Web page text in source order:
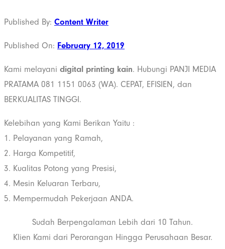
Published By: Content Writer
Published On: February 12, 2019
Kami melayani digital printing kain. Hubungi PANJI MEDIA
PRATAMA 081 1151 0063 (WA). CEPAT, EFISIEN, dan
BERKUALITAS TINGGI.
Kelebihan yang Kami Berikan Yaitu :
1. Pelayanan yang Ramah,
2. Harga Kompetitif,
3. Kualitas Potong yang Presisi,
4. Mesin Keluaran Terbaru,
5. Mempermudah Pekerjaan ANDA.
Sudah Berpengalaman Lebih dari 10 Tahun.
Klien Kami dari Perorangan Hingga Perusahaan Besar.